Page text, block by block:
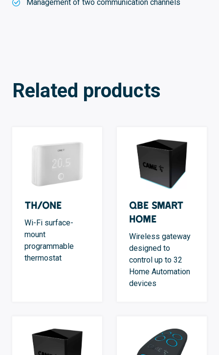
Management of two communication channels
Related products
TH/ONE
Wi-Fi surface-
mount
programmable
thermostat
QBE Smart
Home
Wireless gateway
designed to
control up to 32
Home Automation
devices